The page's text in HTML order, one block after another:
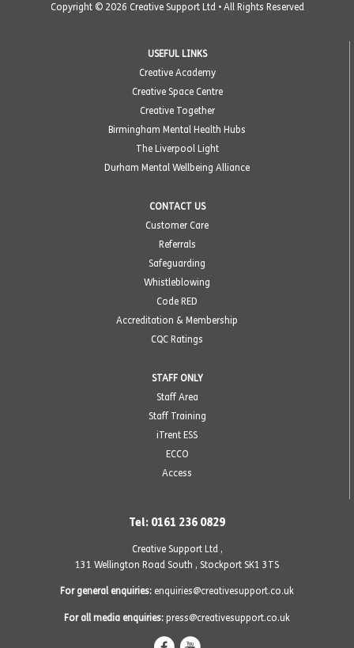
Copyright © 2026 Creative Support Ltd • All Rights Reserved
USEFUL LINKS
Creative Academy
Creative Space Centre
Creative Together
Birmingham Mental Health Hubs
The Liverpool Light
Durham Mental Wellbeing Alliance
CONTACT US
Customer Care
Referrals
Safeguarding
Whistleblowing
Code RED
Accreditation & Membership
CQC Ratings
STAFF ONLY
Staff Area
Staff Training
iTrent ESS
ECCO
Access
Tel: 0161 236 0829
Creative Support Ltd ,
131 Wellington Road South , Stockport SK1 3TS
For general enquiries: enquiries@creativesupport.co.uk
For all media enquiries: press@creativesupport.co.uk